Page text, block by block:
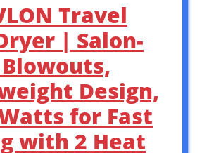
Travel
| Salon-
Design,
for Fast
with 2 Heat